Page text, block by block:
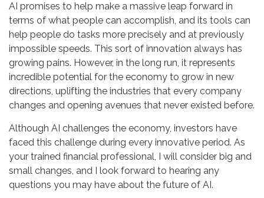
AI promises to help make a massive leap forward in
terms of what people can accomplish, and its tools can
help people do tasks more precisely and at previously
impossible speeds. This sort of innovation always has
growing pains. However, in the long run, it represents
incredible potential for the economy to grow in new
directions, uplifting the industries that every company
changes and opening avenues that never existed before.
Although AI challenges the economy, investors have
faced this challenge during every innovative period. As
your trained financial professional, I will consider big and
small changes, and I look forward to hearing any
questions you may have about the future of AI.